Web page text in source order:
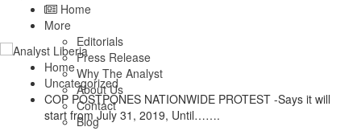
Home
More
Editorials
Press Release
Why The Analyst
About Us
Contact
Blog
Home
Uncategorized
COP POSTPONES NATIONWIDE PROTEST -Says it will
start from July 31, 2019, Until…….